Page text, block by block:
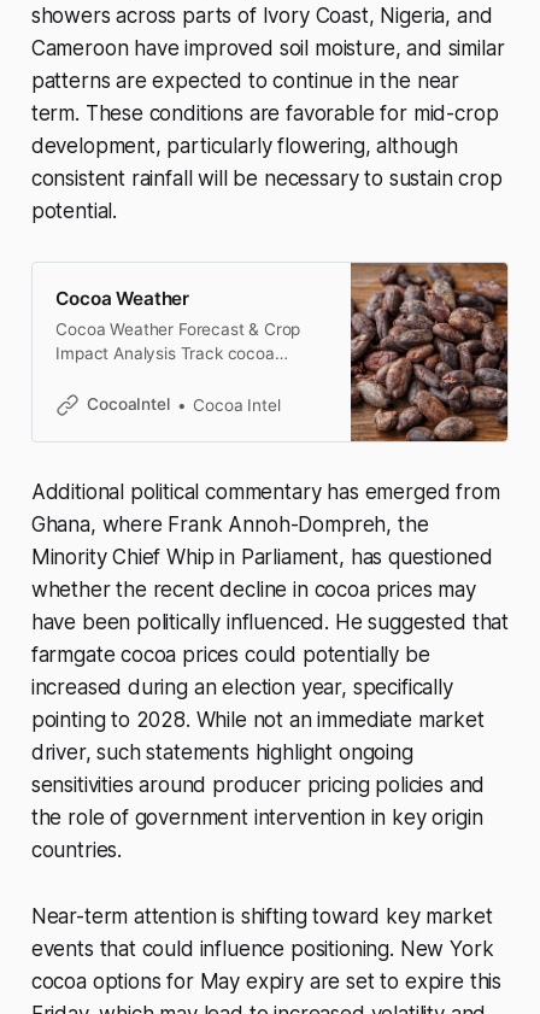
showers across parts of Ivory Coast, Nigeria, and
Cameroon have improved soil moisture, and similar
patterns are expected to continue in the near
term. These conditions are favorable for mid-crop
development, particularly flowering, although
consistent rainfall will be necessary to sustain crop
potential.
Cocoa Weather
Cocoa Weather Forecast & Crop
Impact Analysis Track cocoa
Coast, Ghana, Brazil, and
analysis of rainfall, temperature,
West Africa cocoa weather analysis
Ivory Coast Weather Forecast
(Cocoa Belt) Ivory Coast is the
largest cocoa producer globally, so
rainfall, temperature,
CocoaIntel Cocoa Intel
Additional political commentary has emerged from
Ghana, where Frank Annoh-Dompreh, the
Minority Chief Whip in Parliament, has questioned
whether the recent decline in cocoa prices may
have been politically influenced. He suggested that
farmgate cocoa prices could potentially be
increased during an election year, specifically
pointing to 2028. While not an immediate market
driver, such statements highlight ongoing
sensitivities around producer pricing policies and
the role of government intervention in key origin
countries.
Near-term attention is shifting toward key market
events that could influence positioning. New York
cocoa options for May expiry are set to expire this